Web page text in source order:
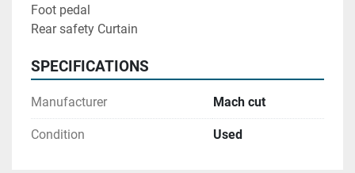
Foot pedal
Rear safety Curtain
SPECIFICATIONS
Manufacturer Mach cut
Condition Used